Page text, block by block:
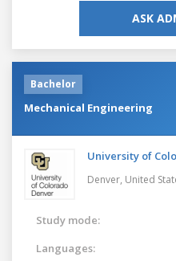
ASK
Bachelor
Mechanical Engineering
University of
Denver, United
Study mode:
Languages: